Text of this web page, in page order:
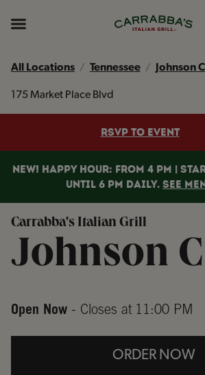
header
All Locations Tennessee Johnson
175 Market Place Blvd
RSVP TO EVENT
NEW! HAPPY HOUR: FROM 4 PM |
UNTIL 6 PM DAILY. SEE
Carrabba's Italian Grill
Johnson
Open Now - Closes at 11:00 PM
ORDER NOW